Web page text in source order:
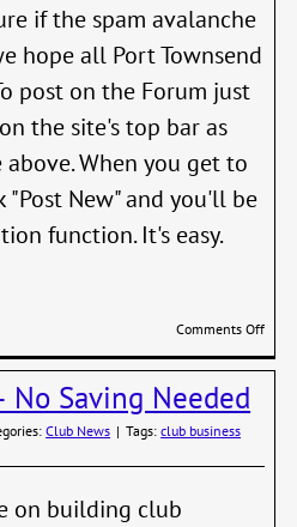
if the spam avalanche
hope all Port Townsend
post on the Forum just
the site's top bar as
When you get to
"Post New" and you'll be
function. It's easy.
Comments Offon
No Saving Needed
Club News | Tags:club business
on building club